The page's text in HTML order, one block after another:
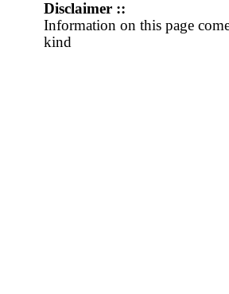
Disclaimer ::
Information on this page
kind